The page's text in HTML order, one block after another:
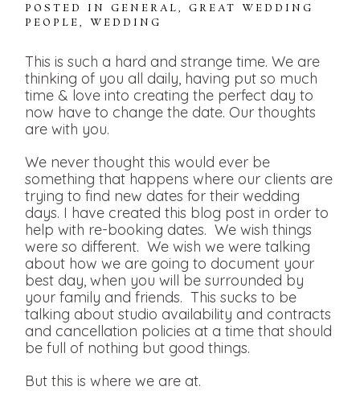
POSTED INGENERAL,GREAT WEDDING
PEOPLE,WEDDING
This is such a hard and strange time. We are
thinking of you all daily, having put so much
time & love into creating the perfect day to
now have to change the date. Our thoughts
are with you.
We never thought this would ever be
something that happens where our clients are
trying to find new dates for their wedding
days. I have created this blog post in order to
help with re-booking dates. We wish things
were so different. We wish we were talking
about how we are going to document your
best day, when you will be surrounded by
your family and friends. This sucks to be
talking about studio availability and contracts
and cancellation policies at a time that should
be full of nothing but good things.
But this is where we are at.